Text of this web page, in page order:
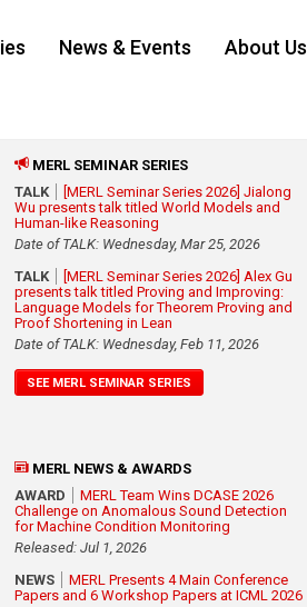
News & Events About Us
MERL SEMINAR SERIES
TALK
[MERL Seminar Series 2026] Jialong
Wu presents talk titled World Models and
Human-like Reasoning
Date of TALK: Wednesday, Mar 25, 2026
TALK
[MERL Seminar Series 2026] Alex Gu
presents talk titled Proving and Improving:
Language Models for Theorem Proving and
Proof Shortening in Lean
Date of TALK: Wednesday, Feb 11, 2026
SEE MERL SEMINAR SERIES
MERL NEWS & AWARDS
AWARD
MERL Team Wins DCASE 2026
Challenge on Anomalous Sound Detection
for Machine Condition Monitoring
Released: Jul 1, 2026
NEWS
MERL Presents 4 Main Conference
Papers and 6 Workshop Papers at ICML 2026